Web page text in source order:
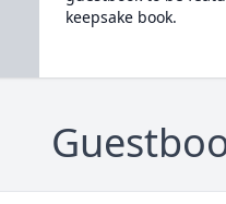
keepsake book.